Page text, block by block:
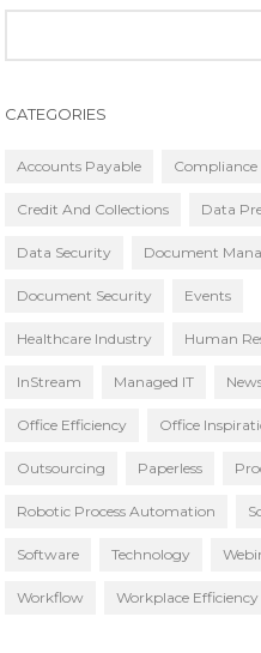
CATEGORIES
Accounts Payable Compliance
Credit And Collections Data
Data Security Document
Document Security Events
Healthcare Industry Human
InStream Managed IT
Office Efficiency Office
Outsourcing Paperless
Robotic Process Automation
Software Technology
Workflow Workplace Efficiency